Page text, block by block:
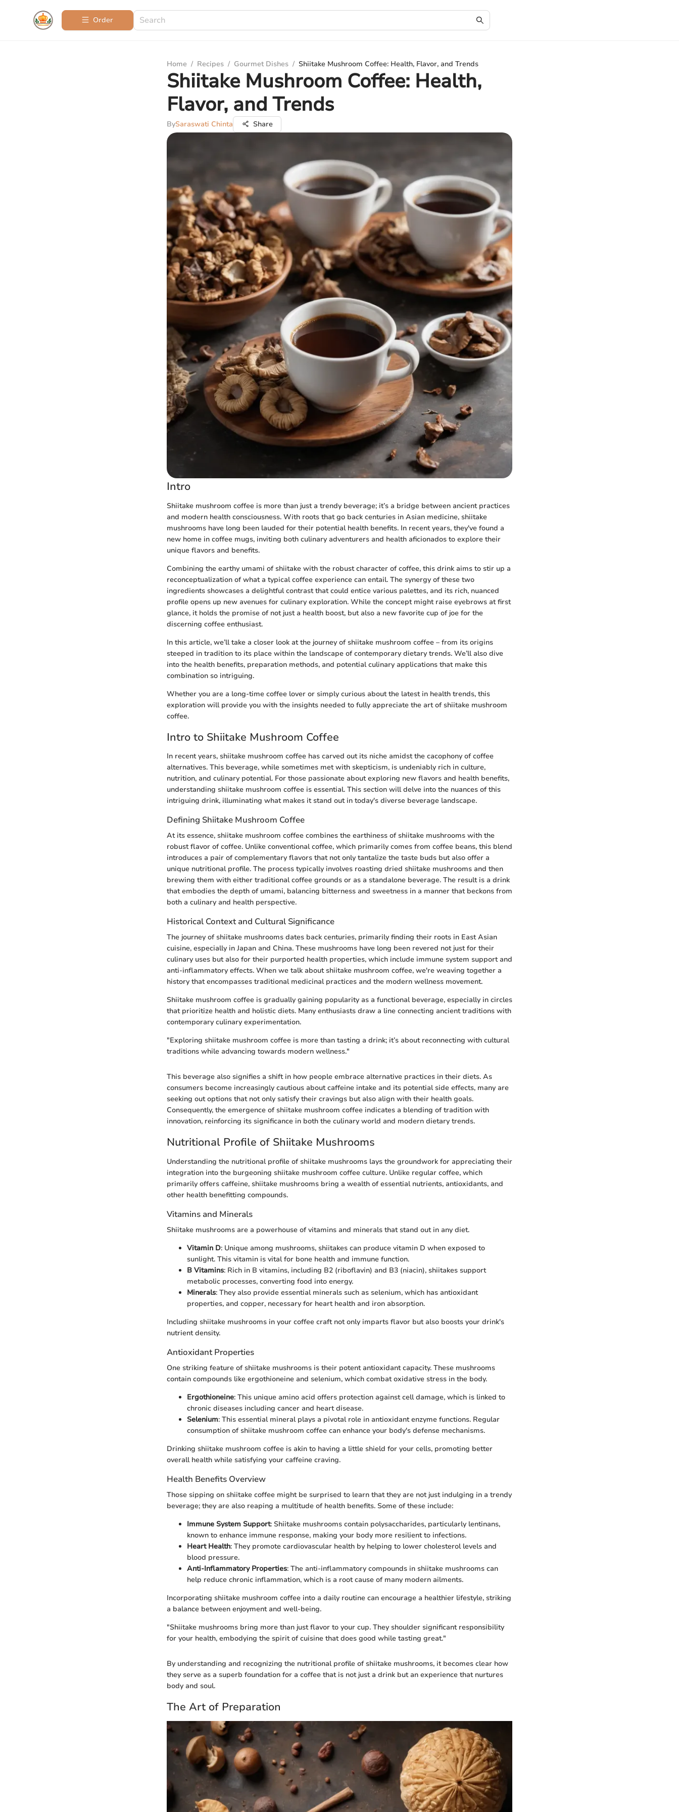
Order
Home / Recipes / Gourmet Dishes / Shiitake Mushroom Coffee: Health, Flavor, and Trends
Shiitake Mushroom Coffee: Health,
Flavor, and Trends
BySaraswati Chinta Share
Intro
Shiitake mushroom coffee is more than just a trendy beverage; it’s a bridge between ancient practices
and modern health consciousness. With roots that go back centuries in Asian medicine, shiitake
mushrooms have long been lauded for their potential health benefits. In recent years, they've found a
new home in coffee mugs, inviting both culinary adventurers and health aficionados to explore their
unique flavors and benefits.
Combining the earthy umami of shiitake with the robust character of coffee, this drink aims to stir up a
reconceptualization of what a typical coffee experience can entail. The synergy of these two
ingredients showcases a delightful contrast that could entice various palettes, and its rich, nuanced
profile opens up new avenues for culinary exploration. While the concept might raise eyebrows at first
glance, it holds the promise of not just a health boost, but also a new favorite cup of joe for the
discerning coffee enthusiast.
In this article, we’ll take a closer look at the journey of shiitake mushroom coffee – from its origins
steeped in tradition to its place within the landscape of contemporary dietary trends. We’ll also dive
into the health benefits, preparation methods, and potential culinary applications that make this
combination so intriguing.
Whether you are a long-time coffee lover or simply curious about the latest in health trends, this
exploration will provide you with the insights needed to fully appreciate the art of shiitake mushroom
coffee.
Intro to Shiitake Mushroom Coffee
In recent years, shiitake mushroom coffee has carved out its niche amidst the cacophony of coffee
alternatives. This beverage, while sometimes met with skepticism, is undeniably rich in culture,
nutrition, and culinary potential. For those passionate about exploring new flavors and health benefits,
understanding shiitake mushroom coffee is essential. This section will delve into the nuances of this
intriguing drink, illuminating what makes it stand out in today's diverse beverage landscape.
Defining Shiitake Mushroom Coffee
At its essence, shiitake mushroom coffee combines the earthiness of shiitake mushrooms with the
robust flavor of coffee. Unlike conventional coffee, which primarily comes from coffee beans, this blend
introduces a pair of complementary flavors that not only tantalize the taste buds but also offer a
unique nutritional profile. The process typically involves roasting dried shiitake mushrooms and then
brewing them with either traditional coffee grounds or as a standalone beverage. The result is a drink
that embodies the depth of umami, balancing bitterness and sweetness in a manner that beckons from
both a culinary and health perspective.
Historical Context and Cultural Significance
The journey of shiitake mushrooms dates back centuries, primarily finding their roots in East Asian
cuisine, especially in Japan and China. These mushrooms have long been revered not just for their
culinary uses but also for their purported health properties, which include immune system support and
anti-inflammatory effects. When we talk about shiitake mushroom coffee, we're weaving together a
history that encompasses traditional medicinal practices and the modern wellness movement.
Shiitake mushroom coffee is gradually gaining popularity as a functional beverage, especially in circles
that prioritize health and holistic diets. Many enthusiasts draw a line connecting ancient traditions with
contemporary culinary experimentation.
"Exploring shiitake mushroom coffee is more than tasting a drink; it’s about reconnecting with cultural
traditions while advancing towards modern wellness."
This beverage also signifies a shift in how people embrace alternative practices in their diets. As
consumers become increasingly cautious about caffeine intake and its potential side effects, many are
seeking out options that not only satisfy their cravings but also align with their health goals.
Consequently, the emergence of shiitake mushroom coffee indicates a blending of tradition with
innovation, reinforcing its significance in both the culinary world and modern dietary trends.
Nutritional Profile of Shiitake Mushrooms
Understanding the nutritional profile of shiitake mushrooms lays the groundwork for appreciating their
integration into the burgeoning shiitake mushroom coffee culture. Unlike regular coffee, which
primarily offers caffeine, shiitake mushrooms bring a wealth of essential nutrients, antioxidants, and
other health benefitting compounds.
Vitamins and Minerals
Shiitake mushrooms are a powerhouse of vitamins and minerals that stand out in any diet.
Vitamin D: Unique among mushrooms, shiitakes can produce vitamin D when exposed to
sunlight. This vitamin is vital for bone health and immune function.
B Vitamins: Rich in B vitamins, including B2 (riboflavin) and B3 (niacin), shiitakes support
metabolic processes, converting food into energy.
Minerals: They also provide essential minerals such as selenium, which has antioxidant
properties, and copper, necessary for heart health and iron absorption.
Including shiitake mushrooms in your coffee craft not only imparts flavor but also boosts your drink's
nutrient density.
Antioxidant Properties
One striking feature of shiitake mushrooms is their potent antioxidant capacity. These mushrooms
contain compounds like ergothioneine and selenium, which combat oxidative stress in the body.
Ergothioneine: This unique amino acid offers protection against cell damage, which is linked to
chronic diseases including cancer and heart disease.
Selenium: This essential mineral plays a pivotal role in antioxidant enzyme functions. Regular
consumption of shiitake mushroom coffee can enhance your body's defense mechanisms.
Drinking shiitake mushroom coffee is akin to having a little shield for your cells, promoting better
overall health while satisfying your caffeine craving.
Health Benefits Overview
Those sipping on shiitake coffee might be surprised to learn that they are not just indulging in a trendy
beverage; they are also reaping a multitude of health benefits. Some of these include:
Immune System Support: Shiitake mushrooms contain polysaccharides, particularly lentinans,
known to enhance immune response, making your body more resilient to infections.
Heart Health: They promote cardiovascular health by helping to lower cholesterol levels and
blood pressure.
Anti-Inflammatory Properties: The anti-inflammatory compounds in shiitake mushrooms can
help reduce chronic inflammation, which is a root cause of many modern ailments.
Incorporating shiitake mushroom coffee into a daily routine can encourage a healthier lifestyle, striking
a balance between enjoyment and well-being.
"Shiitake mushrooms bring more than just flavor to your cup. They shoulder significant responsibility
for your health, embodying the spirit of cuisine that does good while tasting great."
By understanding and recognizing the nutritional profile of shiitake mushrooms, it becomes clear how
they serve as a superb foundation for a coffee that is not just a drink but an experience that nurtures
body and soul.
The Art of Preparation